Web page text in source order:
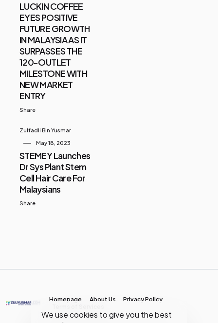
We use cookies to give you the best
LUCKIN COFFEE
EYES POSITIVE
FUTURE GROWTH
IN MALAYSIA AS IT
SURPASSES THE
120-OUTLET
MILESTONE WITH
NEW MARKET
ENTRY
Share
Zulfadli Bin Yusmar
May 18, 2023
STEMEY Launches
Dr Sys Plant Stem
Cell Hair Care For
Malaysians
Share
Homepage About Us
Privacy Policy